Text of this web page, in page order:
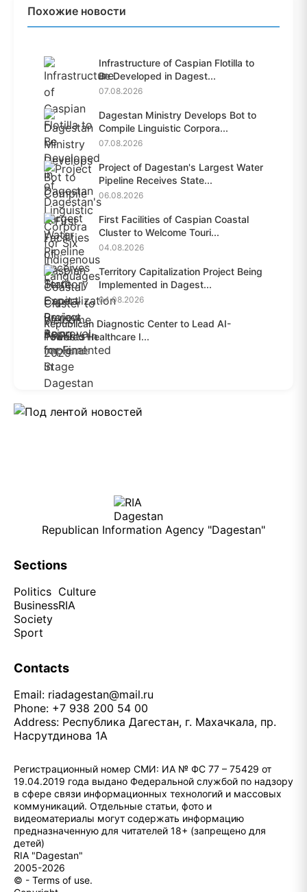
Похожие новости
Infrastructure of Caspian Flotilla to
Be Developed in Dagest...
07.08.2026
Dagestan Ministry Develops Bot to
Compile Linguistic Corpora...
07.08.2026
Project of Dagestan's Largest Water
Pipeline Receives State...
06.08.2026
First Facilities of Caspian Coastal
Cluster to Welcome Touri...
04.08.2026
Territory Capitalization Project Being
Implemented in Dagest...
04.08.2026
Republican Diagnostic Center to Lead AI-
Powered Healthcare I...
04.08.2026
Republican Information Agency "Dagestan"
Sections
Politics
Business
Society
Sport
Culture
RIA
Contacts
Email: riadagestan@mail.ru
Phone: +7 938 200 54 00
Address: Республика Дагестан, г. Махачкала, пр.
Насрутдинова 1А
Регистрационный номер СМИ: ИА № ФС 77 – 75429 от
19.04.2019 года выдано Федеральной службой по надзору
в сфере связи информационных технологий и массовых
коммуникаций. Отдельные статьи, фото и
видеоматериалы могут содержать информацию
предназначенную для читателей 18+ (запрещено для
детей)
RIA "Dagestan"
2005-2026
© - Terms of use.